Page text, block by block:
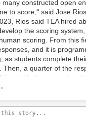
over-the-air software
constructed open
to score," said Jose
Rios said TEA hired
the scoring
scoring. From this
and it is
as students complete
Then, a quarter of the
in the score it
The same thing will
"In addition to 'low
a random sample